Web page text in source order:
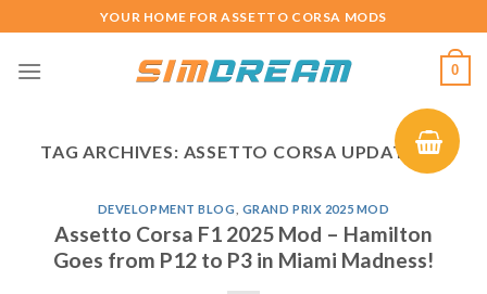
to
content
YOUR HOME FOR ASSETTO CORSA MODS
0
TAG ARCHIVES: ASSETTO CORSA UPDATE 1.6
DEVELOPMENT BLOG GRAND PRIX 2025 MOD
Assetto Corsa F1 2025 Mod – Hamilton
Goes from P12 to P3 in Miami Madness!